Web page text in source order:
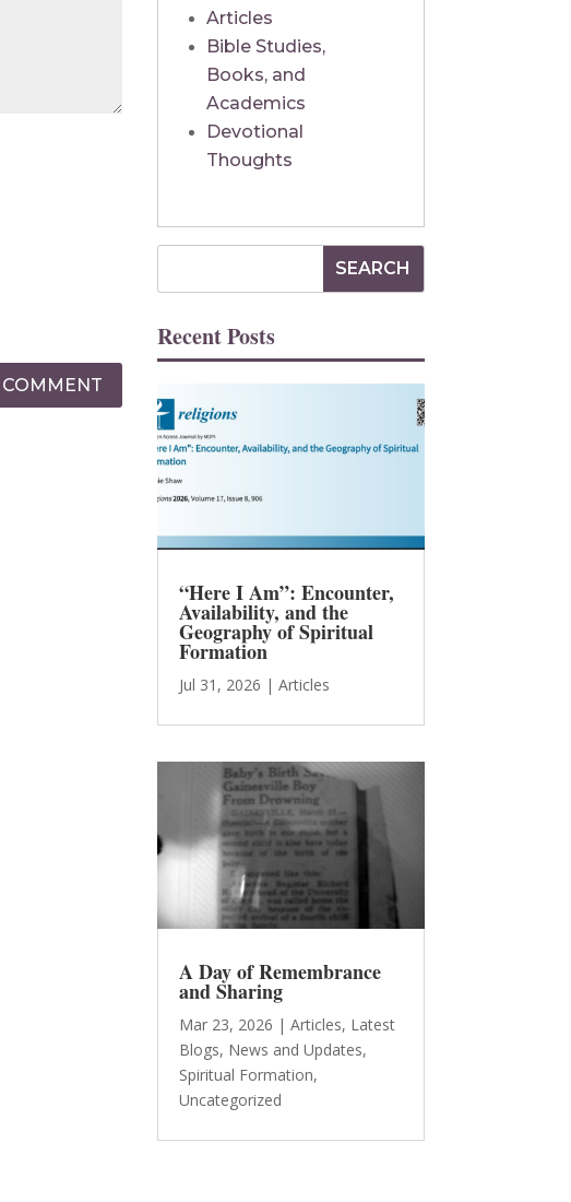
Articles
Bible Studies,
Books, and
Academics
Devotional
Thoughts
Recent Posts
“Here I Am”: Encounter,
Availability, and the
Geography of Spiritual
Formation
Jul 31, 2026 | Articles
A Day of Remembrance
and Sharing
Mar 23, 2026 | Articles, Latest
Blogs, News and Updates,
Spiritual Formation,
Uncategorized